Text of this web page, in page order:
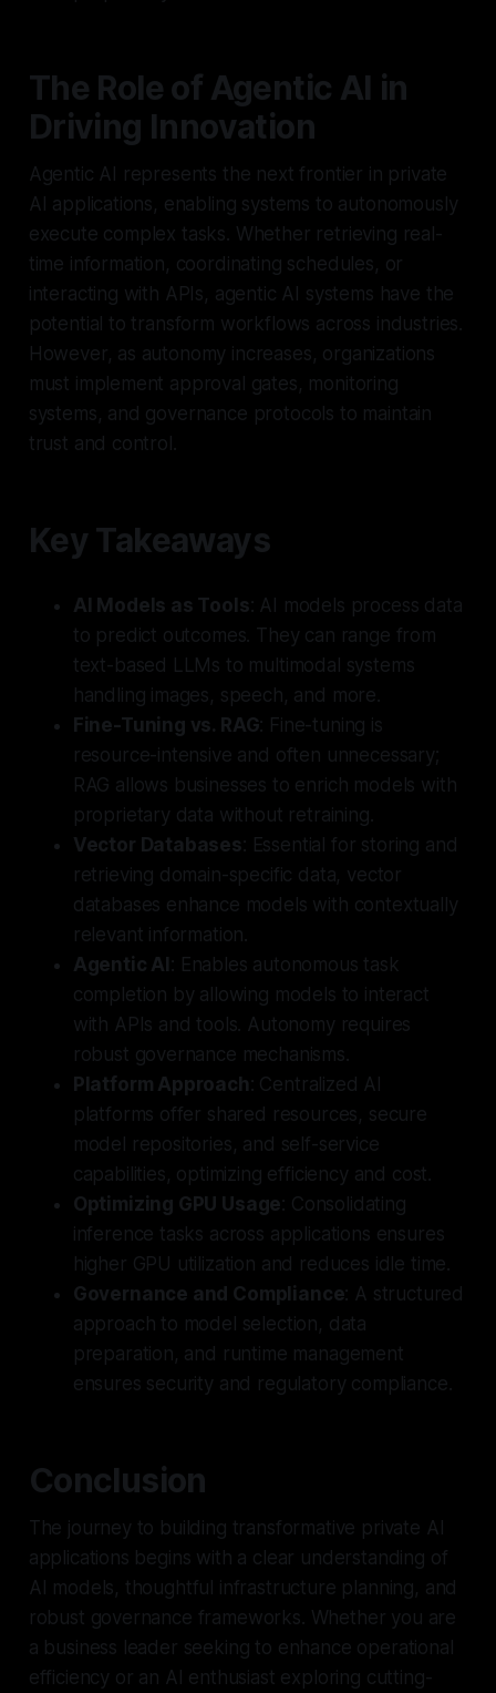
The Role of Agentic AI in
Driving Innovation
Agentic AI represents the next frontier in private
AI applications, enabling systems to autonomously
execute complex tasks. Whether retrieving real-
time information, coordinating schedules, or
interacting with APIs, agentic AI systems have the
potential to transform workflows across industries.
However, as autonomy increases, organizations
must implement approval gates, monitoring
systems, and governance protocols to maintain
trust and control.
Key Takeaways
AI Models as Tools: AI models process data
to predict outcomes. They can range from
text-based LLMs to multimodal systems
handling images, speech, and more.
Fine-Tuning vs. RAG: Fine-tuning is
resource-intensive and often unnecessary;
RAG allows businesses to enrich models with
proprietary data without retraining.
Vector Databases: Essential for storing and
retrieving domain-specific data, vector
databases enhance models with contextually
relevant information.
Agentic AI : Enables autonomous task
completion by allowing models to interact
with APIs and tools. Autonomy requires
robust governance mechanisms.
Platform Approach : Centralized AI
platforms offer shared resources, secure
model repositories, and self-service
capabilities, optimizing efficiency and cost.
Optimizing GPU Usage: Consolidating
inference tasks across applications ensures
higher GPU utilization and reduces idle time.
Governance and Compliance: A structured
approach to model selection, data
preparation, and runtime management
ensures security and regulatory compliance.
Conclusion
The journey to building transformative private AI
applications begins with a clear understanding of
AI models, thoughtful infrastructure planning, and
robust governance frameworks. Whether you are
a business leader seeking to enhance operational
efficiency or an AI enthusiast exploring cutting-